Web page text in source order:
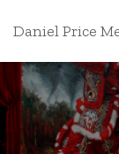
Daniel Price